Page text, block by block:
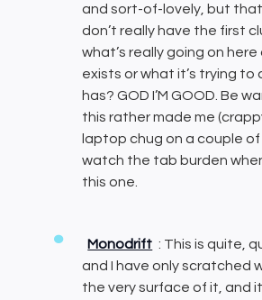
and sort-of-lovely, but
don’t really have the first
what’s really going on here
exists or what it’s trying to
has? GOD I’M GOOD. Be
this rather made me
laptop chug on a couple
watch the tab burden
this one.
Monodrift : This is quite,
and I have only scratched
the very surface of it, and